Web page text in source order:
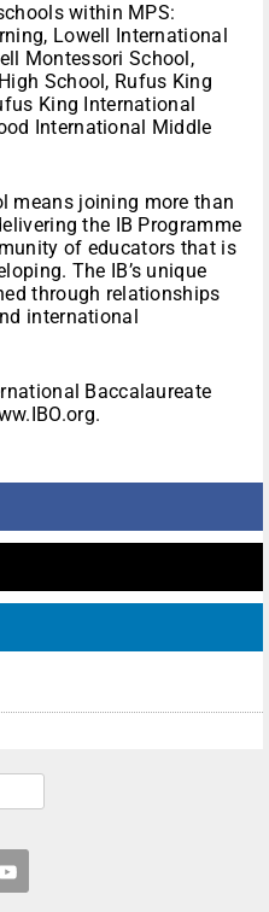
within MPS:
Lowell International
Montessori School,
School, Rufus King
King International
International Middle
means joining more than
the IB Programme
of educators that is
The IB’s unique
through relationships
international
Baccalaureate